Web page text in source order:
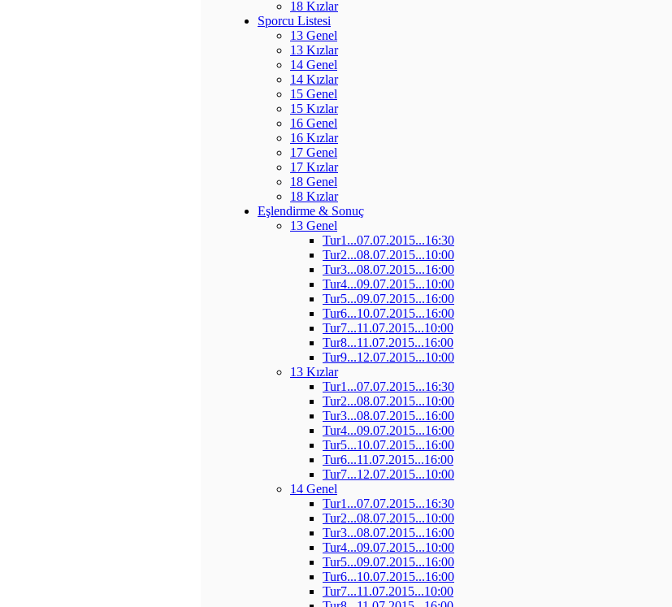
18 Kızlar
Sporcu Listesi
13 Genel
13 Kızlar
14 Genel
14 Kızlar
15 Genel
15 Kızlar
16 Genel
16 Kızlar
17 Genel
17 Kızlar
18 Genel
18 Kızlar
Eşlendirme & Sonuç
13 Genel
Tur1...07.07.2015...16:30
Tur2...08.07.2015...10:00
Tur3...08.07.2015...16:00
Tur4...09.07.2015...10:00
Tur5...09.07.2015...16:00
Tur6...10.07.2015...16:00
Tur7...11.07.2015...10:00
Tur8...11.07.2015...16:00
Tur9...12.07.2015...10:00
13 Kızlar
Tur1...07.07.2015...16:30
Tur2...08.07.2015...10:00
Tur3...08.07.2015...16:00
Tur4...09.07.2015...16:00
Tur5...10.07.2015...16:00
Tur6...11.07.2015...16:00
Tur7...12.07.2015...10:00
14 Genel
Tur1...07.07.2015...16:30
Tur2...08.07.2015...10:00
Tur3...08.07.2015...16:00
Tur4...09.07.2015...10:00
Tur5...09.07.2015...16:00
Tur6...10.07.2015...16:00
Tur7...11.07.2015...10:00